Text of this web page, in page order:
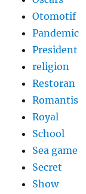
Otomotif
Pandemic
President
religion
Restoran
Romantis
Royal
School
Sea game
Secret
Show